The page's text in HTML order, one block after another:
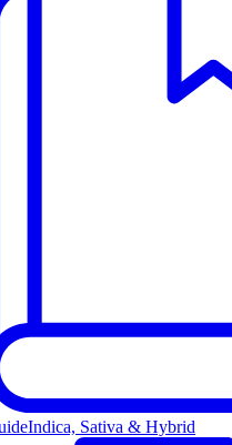
Indica, Sativa & Hybrid